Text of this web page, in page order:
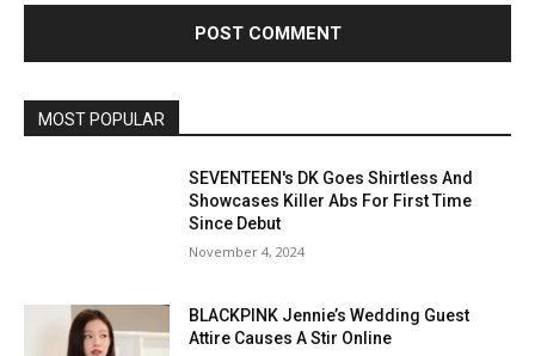
MOST POPULAR
SEVENTEEN's DK Goes Shirtless And
Showcases Killer Abs For First Time
Since Debut
November 4, 2024
BLACKPINK Jennie’s Wedding Guest
Attire Causes A Stir Online